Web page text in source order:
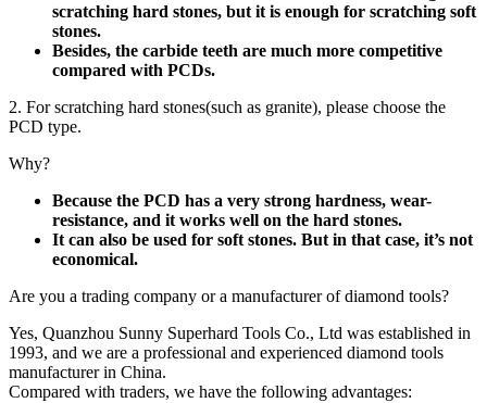
scratching hard stones, but it is enough for scratching soft
stones.
Besides, the carbide teeth are much more competitive
compared with PCDs.
2. For scratching hard stones(such as granite), please choose the
PCD type.
Why?
Because the PCD has a very strong hardness, wear-
resistance, and it works well on the hard stones.
It can also be used for soft stones. But in that case, it’s not
economical.
Are you a trading company or a manufacturer of diamond tools?
Yes, Quanzhou Sunny Superhard Tools Co., Ltd was established in
1993, and we are a professional and experienced diamond tools
manufacturer in China.
Compared with traders, we have the following advantages: